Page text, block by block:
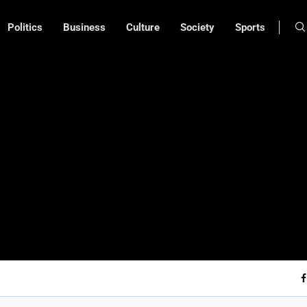
Politics Business Culture Society Sports